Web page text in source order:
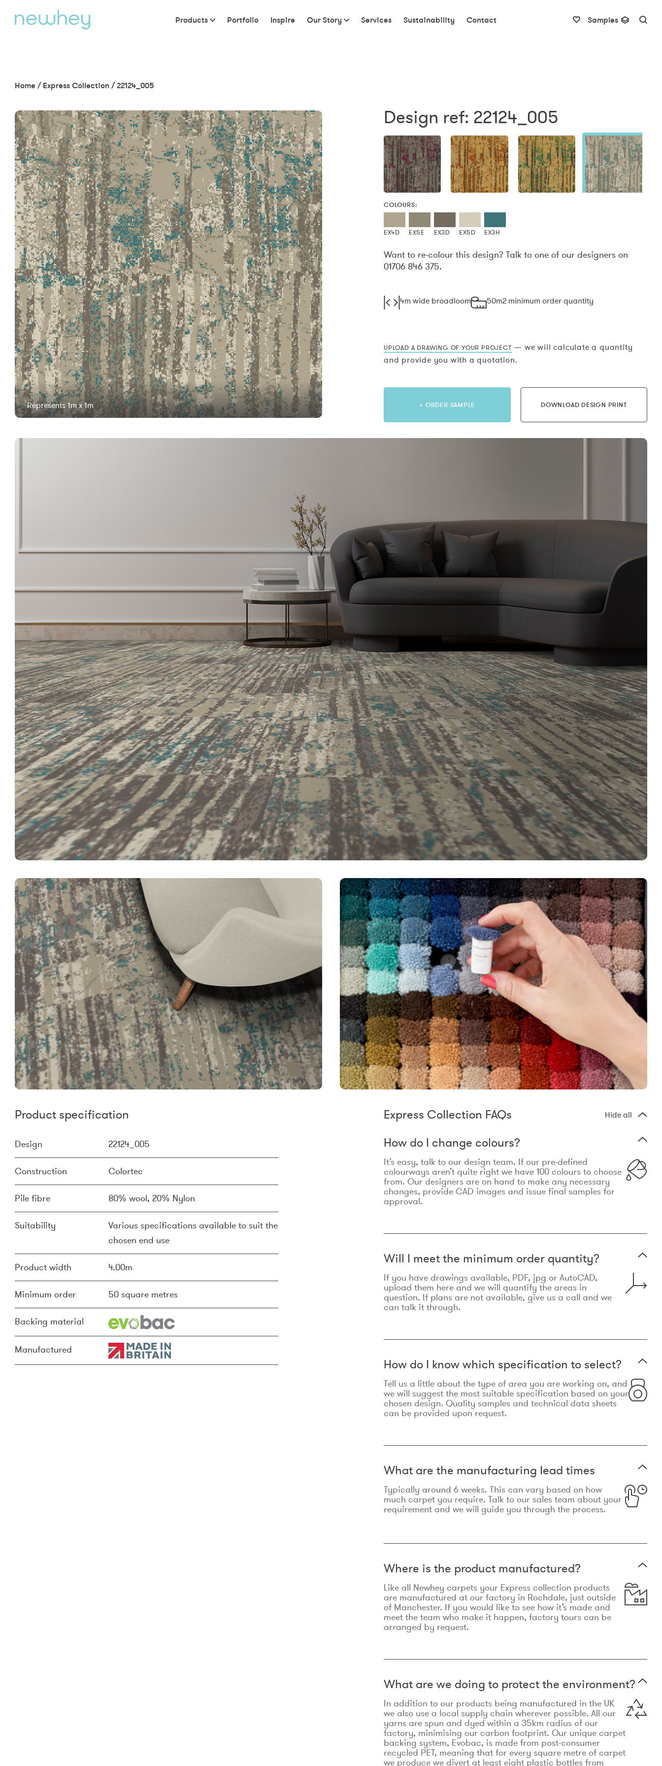
Products Portfolio Inspire Our Story Services Sustainability Contact Samples
Home / Express Collection /22124_005
Represents 1m x 1m
Design ref: 22124_005
COLOURS:
EX4D EX5E EX3D EX5D EX3H
Want to re-colour this design? Talk to one of our designers on
01706 846 375.
4m wide broadloom 50m2 minimum order quantity
UPLOAD A DRAWING OF YOUR PROJECT — we will calculate a quantity
and provide you with a quotation.
+ ORDER SAMPLE DOWNLOAD DESIGN PRINT
Product specification
Design 22124_005
Construction Colortec
Pile fibre 80% wool, 20% Nylon
Suitability
Various specifications available to suit the
chosen end use
Product width 4.00m
Minimum order 50 square metres
Backing material
Manufactured
Express Collection FAQs Hide all
How do I change colours?
It’s easy, talk to our design team. If our pre-defined
colourways aren’t quite right we have 100 colours to choose
from. Our designers are on hand to make any necessary
changes, provide CAD images and issue final samples for
approval.
Will I meet the minimum order quantity?
If you have drawings available, PDF, jpg or AutoCAD,
upload them here and we will quantify the areas in
question. If plans are not available, give us a call and we
can talk it through.
How do I know which specification to select?
Tell us a little about the type of area you are working on, and
we will suggest the most suitable specification based on your
chosen design. Quality samples and technical data sheets
can be provided upon request.
What are the manufacturing lead times
Typically around 6 weeks. This can vary based on how
much carpet you require. Talk to our sales team about your
requirement and we will guide you through the process.
Where is the product manufactured?
Like all Newhey carpets your Express collection products
are manufactured at our factory in Rochdale, just outside
of Manchester. If you would like to see how it’s made and
meet the team who make it happen, factory tours can be
arranged by request.
What are we doing to protect the environment?
In addition to our products being manufactured in the UK
we also use a local supply chain wherever possible. All our
yarns are spun and dyed within a 35km radius of our
factory, minimising our carbon footprint. Our unique carpet
backing system, Evobac, is made from post-consumer
recycled PET, meaning that for every square metre of carpet
we produce we divert at least eight plastic bottles from